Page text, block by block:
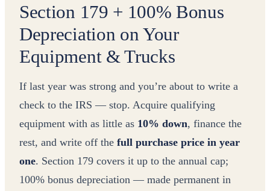
Section 179 + 100% Bonus
Depreciation on Your
Equipment & Trucks
If last year was strong and you’re about to write a
check to the IRS — stop. Acquire qualifying
equipment with as little as 10% down, finance the
rest, and write off the full purchase price in year
one. Section 179 covers it up to the annual cap;
100% bonus depreciation — made permanent in